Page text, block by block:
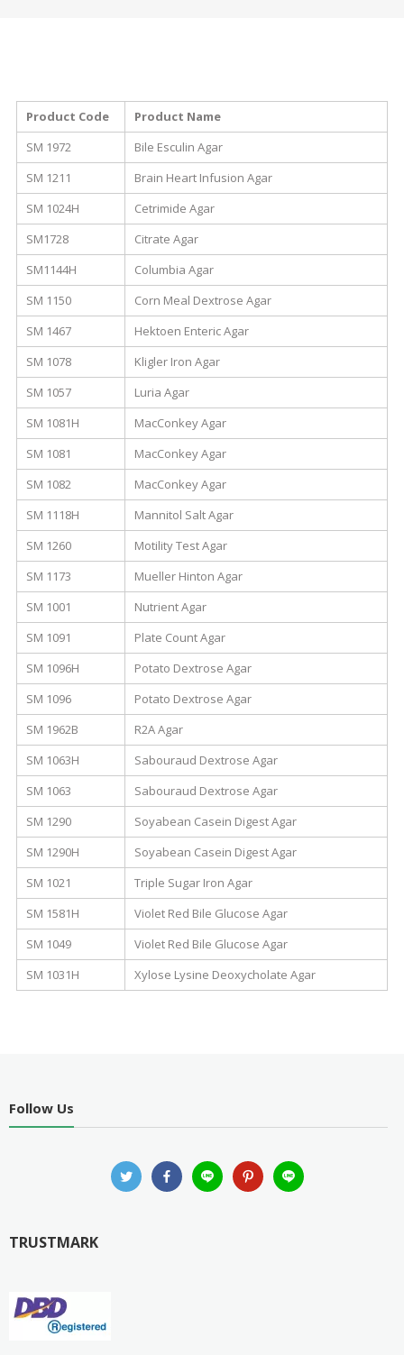
Product Code
Product Name
SM 1972
Bile Esculin Agar
SM 1211
Brain Heart Infusion Agar
SM 1024H
Cetrimide Agar
SM1728
Citrate Agar
SM1144H
Columbia Agar
SM 1150
Corn Meal Dextrose Agar
SM 1467
Hektoen Enteric Agar
SM 1078
Kligler Iron Agar
SM 1057
Luria Agar
SM 1081H
MacConkey Agar
SM 1081
MacConkey Agar
SM 1082
MacConkey Agar
SM 1118H
Mannitol Salt Agar
SM 1260
Motility Test Agar
SM 1173
Mueller Hinton Agar
SM 1001
Nutrient Agar
SM 1091
Plate Count Agar
SM 1096H
Potato Dextrose Agar
SM 1096
Potato Dextrose Agar
SM 1962B
R2A Agar
SM 1063H
Sabouraud Dextrose Agar
SM 1063
Sabouraud Dextrose Agar
SM 1290
Soyabean Casein Digest Agar
SM 1290H
Soyabean Casein Digest Agar
SM 1021
Triple Sugar Iron Agar
SM 1581H
Violet Red Bile Glucose Agar
SM 1049
Violet Red Bile Glucose Agar
SM 1031H
Xylose Lysine Deoxycholate Agar
Follow Us
TRUSTMARK